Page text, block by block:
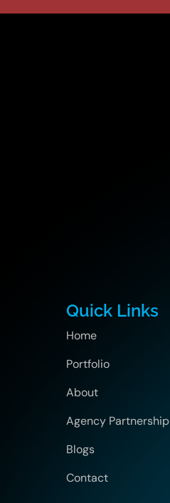
Quick Links
Home
Portfolio
About
Agency Partnership
Blogs
Contact